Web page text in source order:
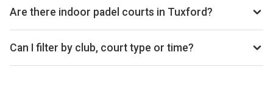
Are there indoor padel courts in Tuxford?
Can I filter by club, court type or time?